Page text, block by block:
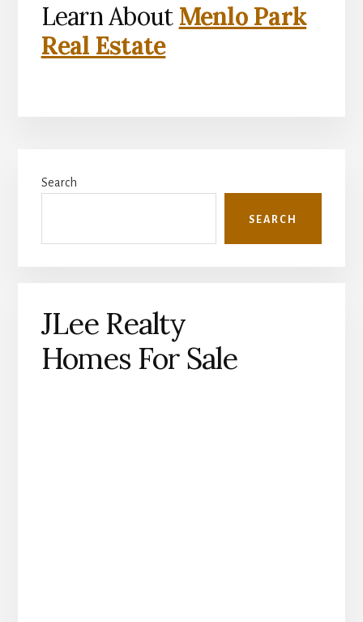
Learn About Menlo Park
Real Estate
Sidebar
Search
SEARCH
JLee Realty
Homes For Sale